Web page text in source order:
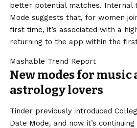
better potential matches. Internal
Mode suggests that, for women
first time, it’s associated with a
returning to the app within the
Mashable Trend Report
New modes for music
astrology lovers
Tinder previously introduced
Date Mode, and now it’s